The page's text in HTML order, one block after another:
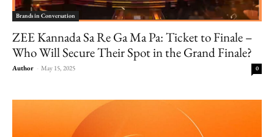
Brands in Conversation
ZEE Kannada Sa Re Ga Ma Pa: Ticket to Finale –
Who Will Secure Their Spot in the Grand Finale?
Author - May 15, 2025 0